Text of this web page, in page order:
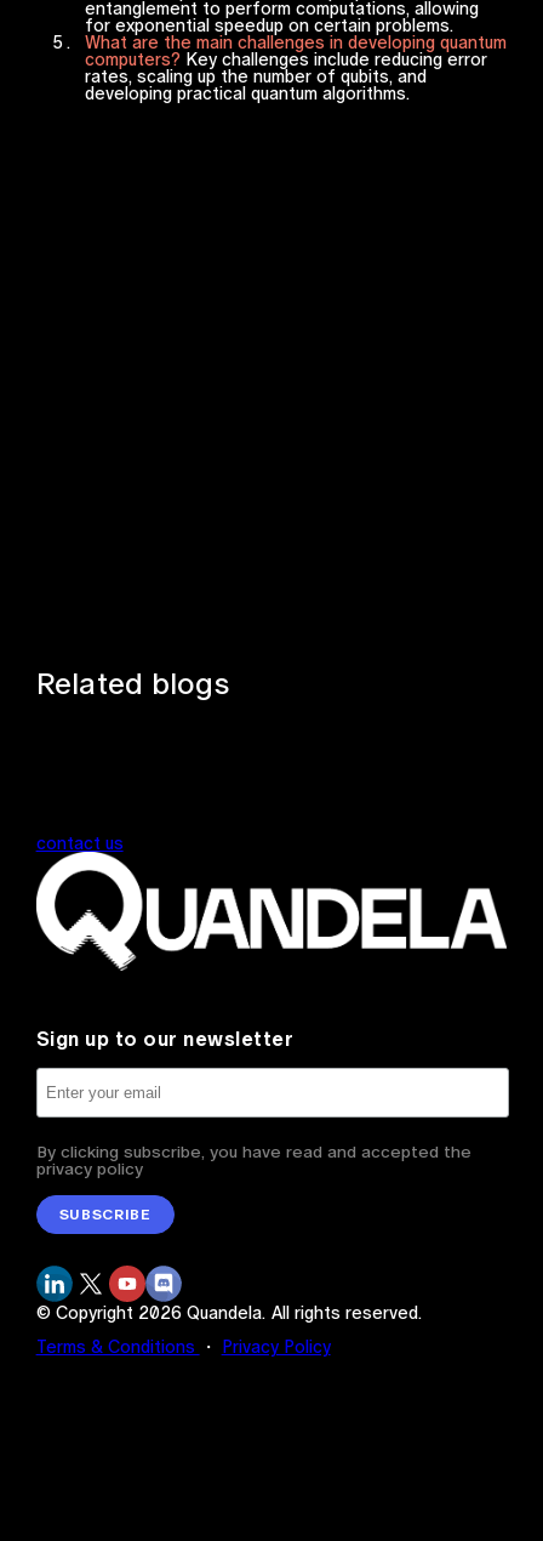
entanglement to perform computations, allowing
for exponential speedup on certain problems.
What are the main challenges in developing quantum
computers? Key challenges include reducing error
rates, scaling up the number of qubits, and
developing practical quantum algorithms.
Related blogs
contact us
Sign up to our newsletter
By clicking subscribe, you have read and accepted the
privacy policy
SUBSCRIBE
© Copyright 2026Quandela. All rights reserved.
Terms & Conditions
・ Privacy Policy